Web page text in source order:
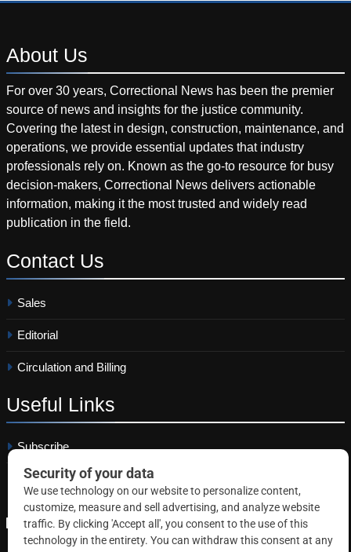
About Us
For over 30 years, Correctional News has been the premier
source of news and insights for the justice community.
Covering the latest in design, construction, maintenance, and
operations, we provide essential updates that industry
professionals rely on. Known as the go-to resource for busy
decision-makers, Correctional News delivers actionable
information, making it the most trusted and widely read
publication in the field.
Contact Us
Sales
Editorial
Circulation and Billing
Useful Links
Subscribe
Linkedin